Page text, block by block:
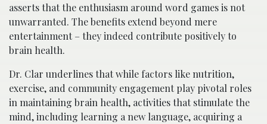
asserts that the enthusiasm around word games is not
unwarranted. The benefits extend beyond mere
entertainment – they indeed contribute positively to
brain health.
Dr. Clar underlines that while factors like nutrition,
exercise, and community engagement play pivotal roles
in maintaining brain health, activities that stimulate the
mind, including learning a new language, acquiring a